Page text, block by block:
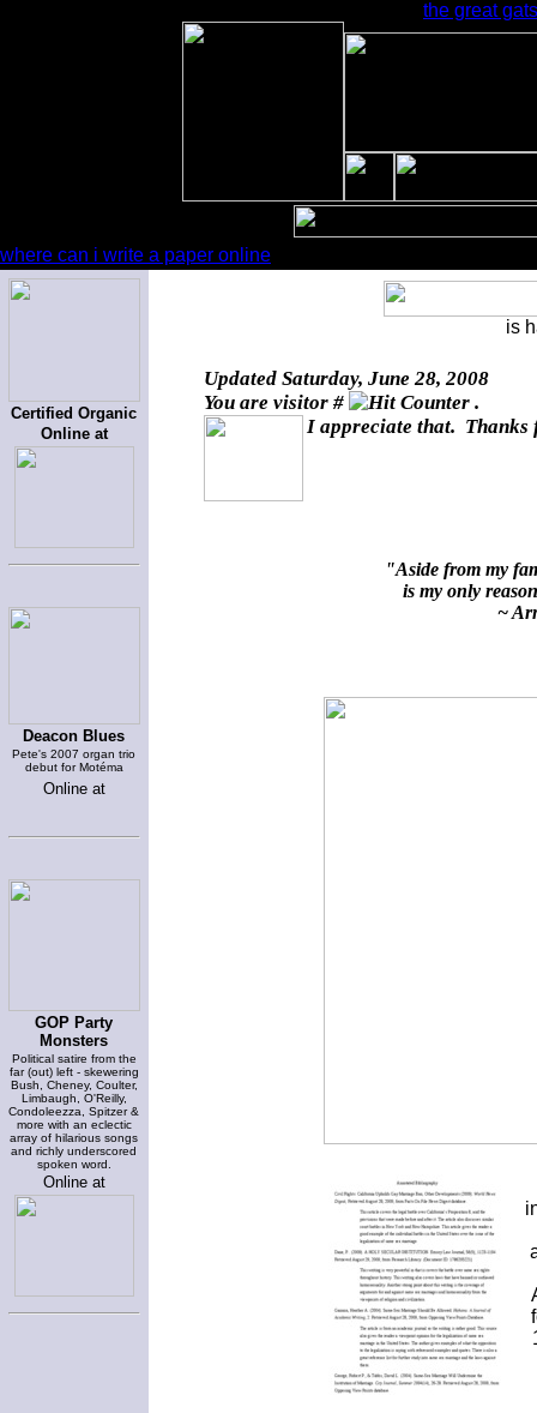
the great
where can i write a paper online
Certified Organic
Online at
Deacon Blues
Pete's 2007 organ trio
debut for Motéma
Online at
GOP Party
Monsters
Political satire from the
far (out) left - skewering
Bush, Cheney, Coulter,
Limbaugh, O'Reilly,
Condoleezza, Spitzer &
more with an eclectic
array of hilarious songs
and richly underscored
spoken word.
Online at
is
Updated Saturday, June 28, 2008
You are visitor #
.
I appreciate that. Thanks
"Aside from my
is my only
~